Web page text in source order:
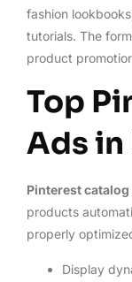
fashion
tutorials. The
product
Top
Ads in
Pinterest catalog
products
properly
Display